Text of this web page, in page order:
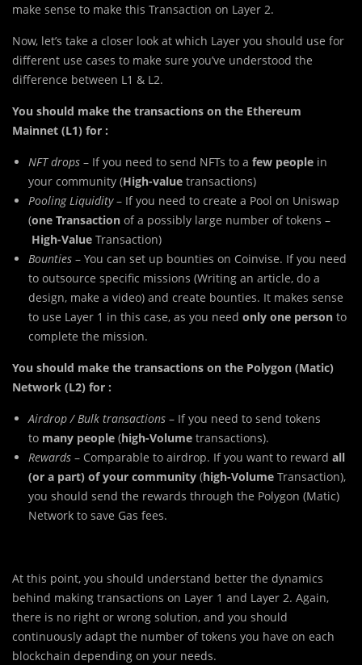
make sense to make this Transaction on Layer 2.
Now, let’s take a closer look at which Layer you should use for
different use cases to make sure you’ve understood the
difference between L1 & L2.
You should make the transactions on the Ethereum
Mainnet (L1) for :
NFT drops – If you need to send NFTs to a few people in
your community (High-value transactions)
Pooling Liquidity– If you need to create a Pool on Uniswap
(one Transaction of a possibly large number of tokens –
High-Value Transaction)
Bounties – You can set up bounties on Coinvise. If you need
to outsource specific missions (Writing an article, do a
design, make a video) and create bounties. It makes sense
to use Layer 1 in this case, as you need only one person to
complete the mission.
You should make the transactions on the Polygon (Matic)
Network (L2) for :
Airdrop / Bulk transactions – If you need to send tokens
to many people (high-Volume transactions).
Rewards – Comparable to airdrop. If you want to reward all
(or a part) of your community (high-Volume Transaction),
you should send the rewards through the Polygon (Matic)
Network to save Gas fees.
At this point, you should understand better the dynamics
behind making transactions on Layer 1 and Layer 2. Again,
there is no right or wrong solution, and you should
continuously adapt the number of tokens you have on each
blockchain depending on your needs.